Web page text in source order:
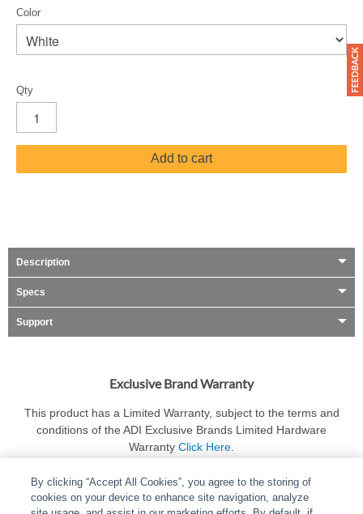
Color
Qty
Add to cart
Description
Specs
Support
Exclusive Brand Warranty
This product has a Limited Warranty, subject to the terms and
conditions of the ADI Exclusive Brands Limited Hardware
Warranty Click Here
By clicking “Accept All Cookies”, you agree to the storing of
cookies on your device to enhance site navigation, analyze